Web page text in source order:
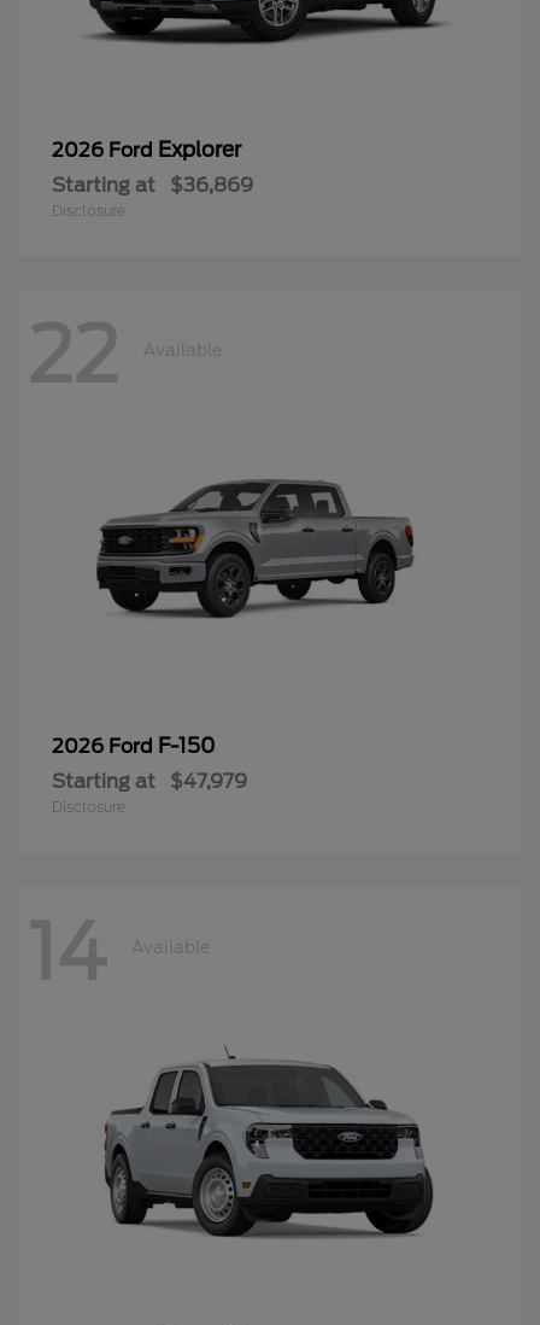
2026 Ford Explorer
Starting at $36,869
Disclosure
22 Available
2026 Ford F-150
Starting at $47,979
Disclosure
14 Available